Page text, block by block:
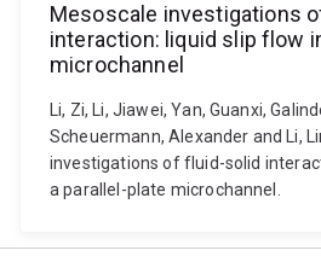
Mesoscale investigations
interaction: liquid slip flow
microchannel
Li, Zi, Li, Jiawei, Yan, Guanxi,
Scheuermann, Alexander and Li,
investigations of fluid-solid
a parallel-plate microchannel.